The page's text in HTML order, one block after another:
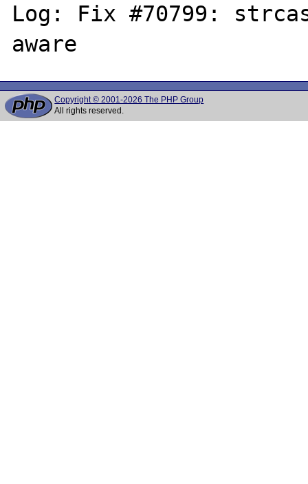
Log: Fix #70799:
Copyright © 2001-2026 The PHP Group
All rights reserved.